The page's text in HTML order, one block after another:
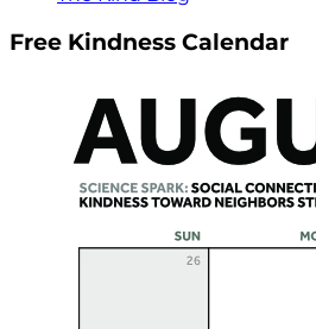
Free Kindness Calendar